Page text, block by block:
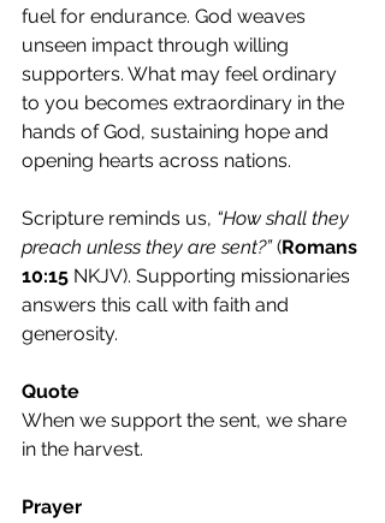
fuel for endurance. God weaves
unseen impact through willing
supporters. What may feel ordinary
to you becomes extraordinary in the
hands of God, sustaining hope and
opening hearts across nations.
Scripture reminds us, “How shall they
preach unless they are sent?” (Romans
10:15 NKJV). Supporting missionaries
answers this call with faith and
generosity.
Quote
When we support the sent, we share
in the harvest.
Prayer